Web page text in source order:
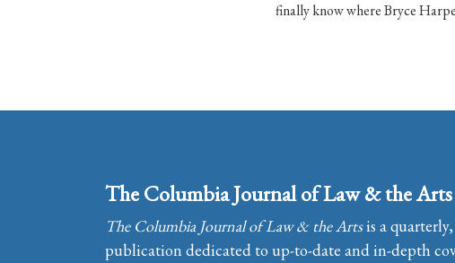
finally know where Bryce
The Columbia Journal of Law & the Arts
The Columbia Journal of Law & the Artsis a
publication dedicated to up-to-date and in-depth